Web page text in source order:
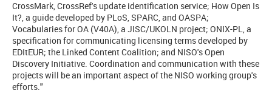
CrossMark, CrossRef's update identification service; How Open Is
It?, a guide developed by PLoS, SPARC, and OASPA;
Vocabularies for OA (V40A), a JISC/UKOLN project; ONIX-PL, a
specification for communicating licensing terms developed by
EDItEUR; the Linked Content Coalition; and NISO's Open
Discovery Initiative. Coordination and communication with these
projects will be an important aspect of the NISO working group's
efforts."